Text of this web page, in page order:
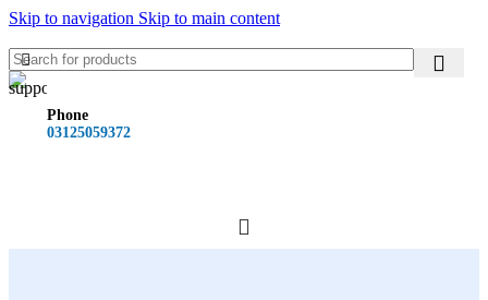
Skip to navigation Skip to main content
Phone
03125059372